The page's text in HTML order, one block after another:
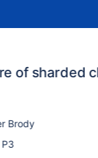
of sharded
Brody